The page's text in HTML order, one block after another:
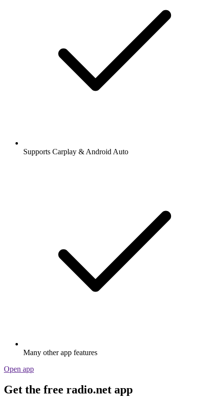
Supports Carplay & Android Auto
Many other app features
Open app
Get the free radio.net app